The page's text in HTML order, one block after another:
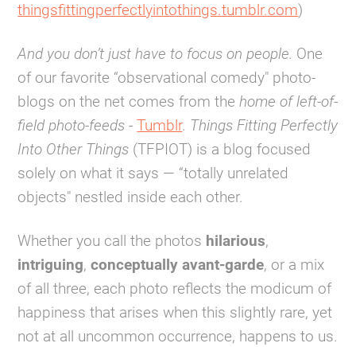
thingsfittingperfectlyintothings.tumblr.com)
And you don’t just have to focus on people. One
of our favorite “observational comedy" photo-
blogs on the net comes from thehome of left-of-
field photo-feeds -Tumblr. Things Fitting Perfectly
Into Other Things (TFPIOT) is a blog focused
solely on what it says — “totally unrelated
objects" nestled inside each other.
Whether you call the photos hilarious,
intriguing,conceptually avant-garde, or a mix
of all three, each photo reflects the modicum of
happiness that arises when this slightly rare, yet
not at all uncommon occurrence, happens to us.